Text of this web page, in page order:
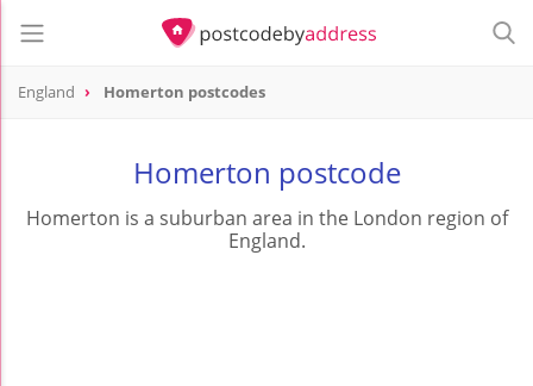
England Homerton postcodes
Homerton postcode
Homerton is a suburban area in the London region of
England.